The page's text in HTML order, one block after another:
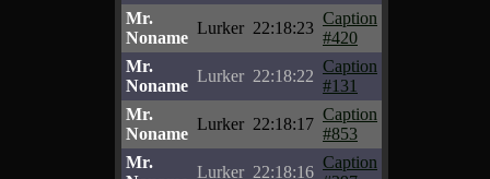
Mr.
Noname
Lurker 22:18:23
Caption
#420
Mr.
Noname
Lurker 22:18:22
Caption
#131
Mr.
Noname
Lurker 22:18:17
Caption
#853
Mr.
Lurker 22:18:16
Caption